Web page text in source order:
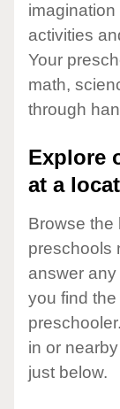
activities
Your
math,
through
Explore
at a
Browse the
preschools
answer
you find
in or
just below.